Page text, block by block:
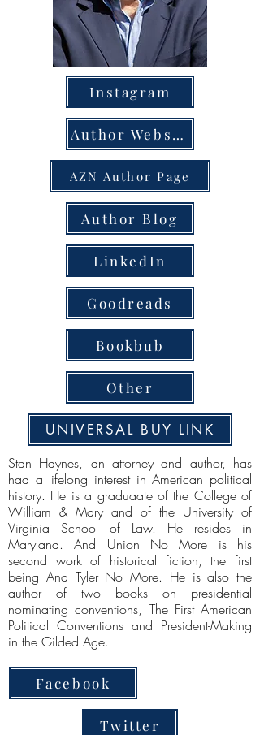
Instagram
Author Website
AZN Author Page
Author Blog
LinkedIn
Goodreads
Bookbub
Other
UNIVERSAL BUY LINK
Stan Haynes, an attorney and author, has
had a lifelong interest in American political
history. He is a graduaate of the College of
William & Mary and of the University of
Virginia School of Law. He resides in
Maryland. And Union No More is his
second work of historical fiction, the first
being And Tyler No More. He is also the
author of two books on presidential
nominating conventions, The First American
Political Conventions and President-Making
in the Gilded Age.
Facebook
Twitter